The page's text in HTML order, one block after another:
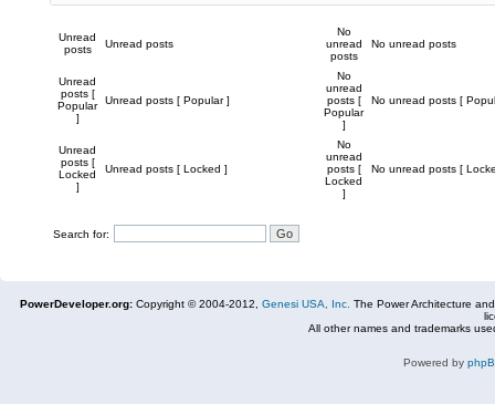
Unread
posts
Unread posts
No
unread
posts
No unread posts
Unread
posts [
Popular
]
Unread posts [ Popular ]
No
unread
posts [
Popular
]
No unread posts [
Unread
posts [
Locked
]
Unread posts [ Locked ]
No
unread
posts [
Locked
]
No unread posts [
Search for:
PowerDeveloper.org: Copyright © 2004-2012, Genesi USA, Inc. The Power Architecture
All other names and trademarks
Powered by